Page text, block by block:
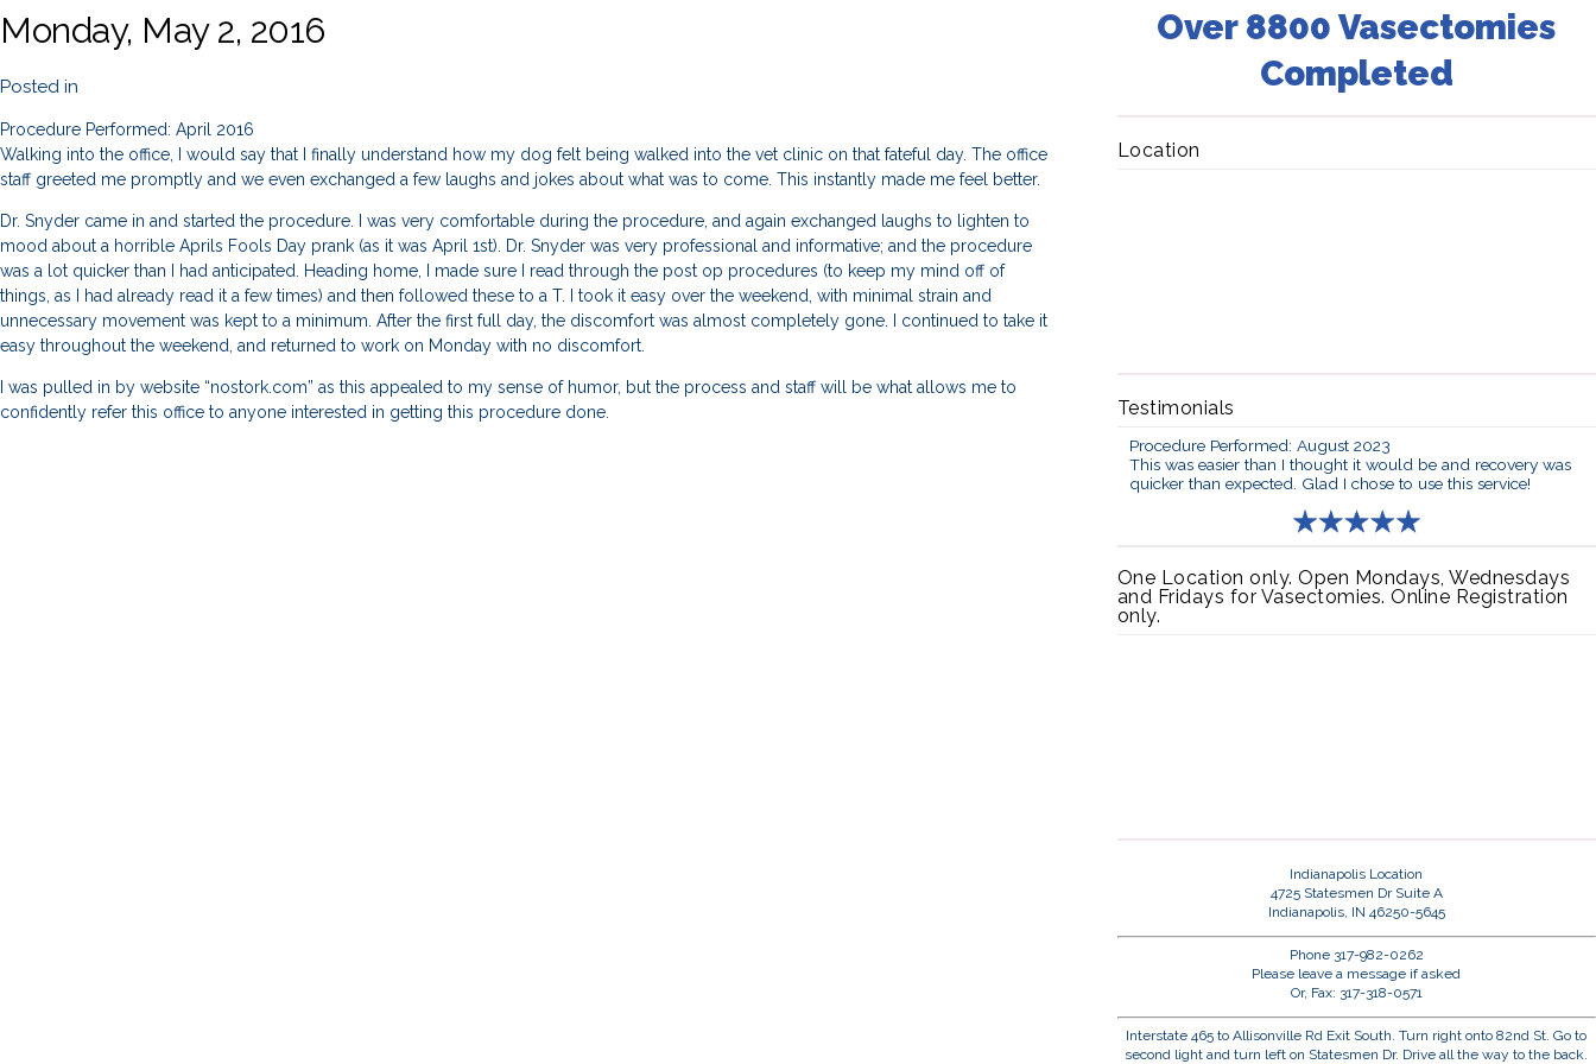
Monday, May 2, 2016
Posted in
Procedure Performed: April 2016
Walking into the office, I would say that I finally understand how my dog felt being walked into the vet clinic on that fateful day. The office
staff greeted me promptly and we even exchanged a few laughs and jokes about what was to come. This instantly made me feel better.
Dr. Snyder came in and started the procedure. I was very comfortable during the procedure, and again exchanged laughs to lighten to
mood about a horrible Aprils Fools Day prank (as it was April 1st). Dr. Snyder was very professional and informative; and the procedure
was a lot quicker than I had anticipated. Heading home, I made sure I read through the post op procedures (to keep my mind off of
things, as I had already read it a few times) and then followed these to a T. I took it easy over the weekend, with minimal strain and
unnecessary movement was kept to a minimum. After the first full day, the discomfort was almost completely gone. I continued to take it
easy throughout the weekend, and returned to work on Monday with no discomfort.
I was pulled in by website “nostork.com” as this appealed to my sense of humor, but the process and staff will be what allows me to
confidently refer this office to anyone interested in getting this procedure done.
Over 8800 Vasectomies
Completed
Location
Testimonials
Procedure Performed: August 2023
This was easier than I thought it would be and recovery was
quicker than expected. Glad I chose to use this service!
One Location only. Open Mondays, Wednesdays
and Fridays for Vasectomies. Online Registration
only.
Indianapolis Location
4725 Statesmen Dr Suite A
Indianapolis, IN 46250-5645
Phone 317-982-0262
Please leave a message if asked
Or, Fax: 317-318-0571
Interstate 465 to Allisonville Rd Exit South. Turn right onto 82nd St. Go to
second light and turn left on Statesmen Dr. Drive all the way to the back.